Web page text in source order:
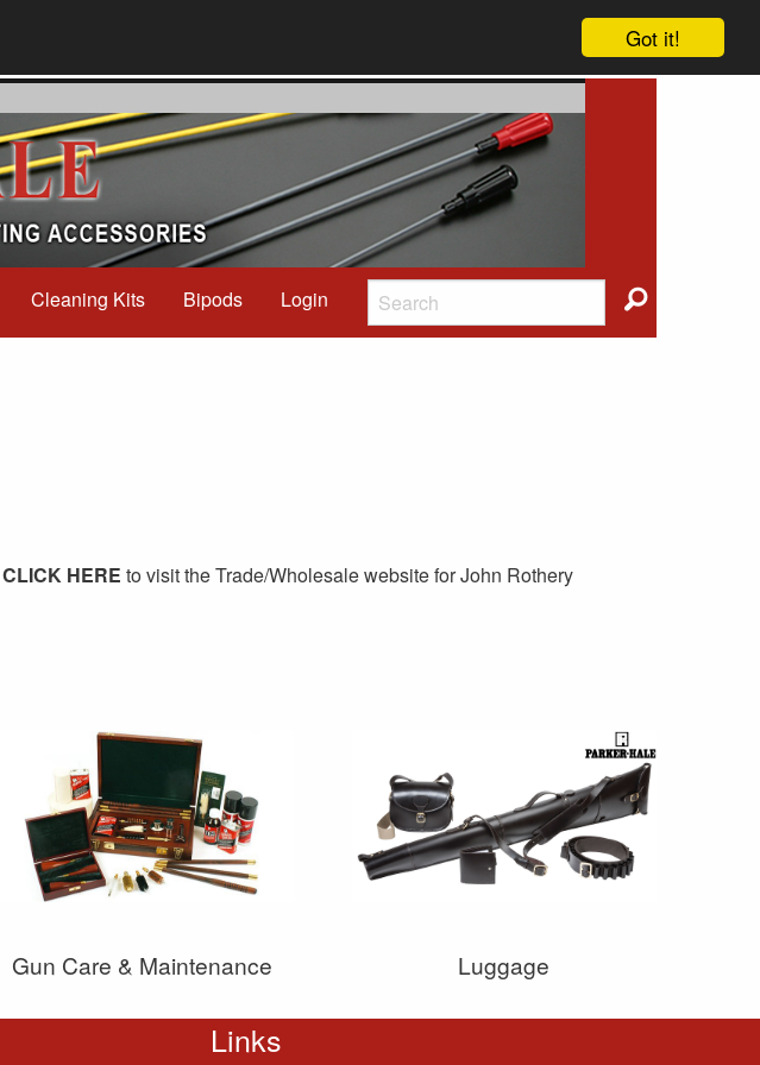
Got it!
Cleaning Kits Bipods Login
CLICK HERE to visit the Trade/Wholesale website for John Rothery
Gun Care & Maintenance Luggage
Links